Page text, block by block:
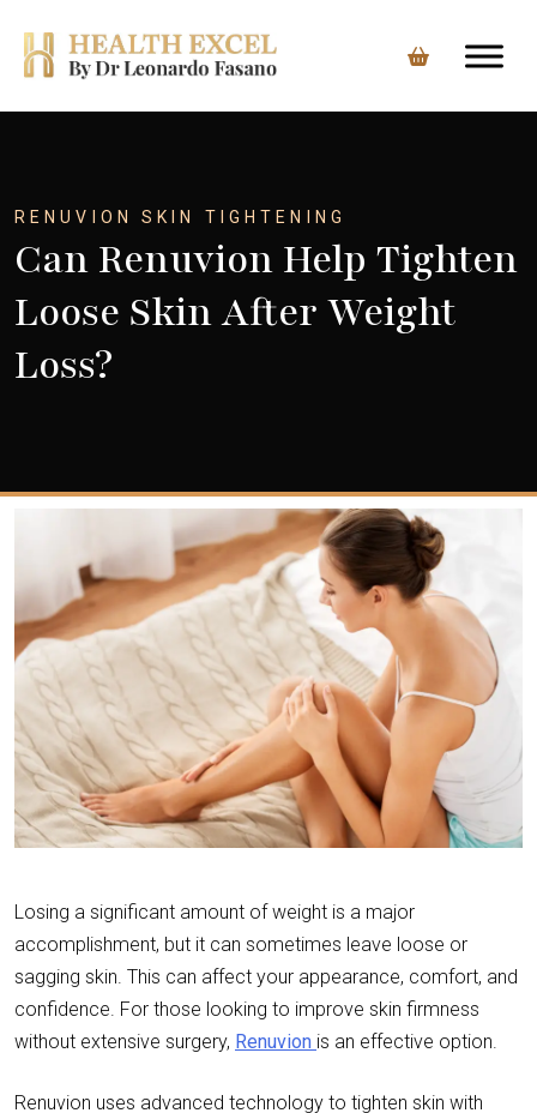
RENUVION SKIN TIGHTENING
Can Renuvion Help Tighten
Loose Skin After Weight
Loss?
Losing a significant amount of weight is a major
accomplishment, but it can sometimes leave loose or
sagging skin. This can affect your appearance, comfort, and
confidence. For those looking to improve skin firmness
without extensive surgery, Renuvion is an effective option.
Renuvion uses advanced technology to tighten skin with